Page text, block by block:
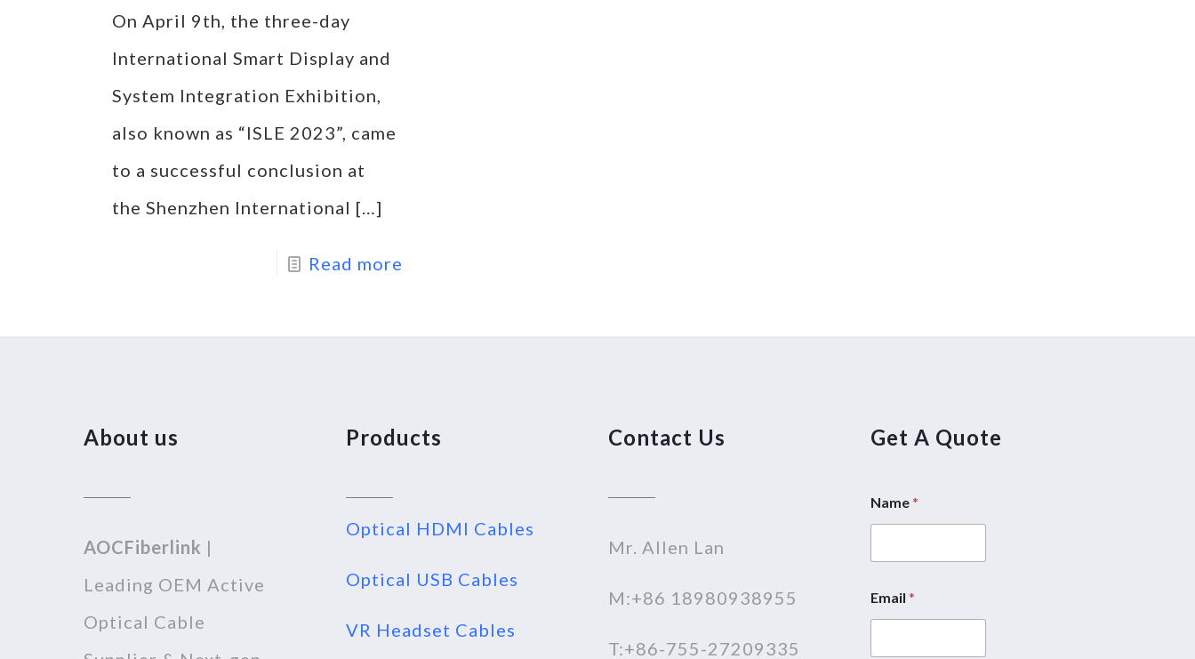
On April 9th, the three-day
International Smart Display and
System Integration Exhibition,
also known as “ISLE 2023”, came
to a successful conclusion at
the Shenzhen International […]
Read more
About us
AOCFiberlink |
Leading OEM Active
Optical Cable
Products
Optical HDMI Cables
Optical USB Cables
VR Headset Cables
Contact Us
Mr. Allen Lan
M:+86 18980938955
T:+86-755-27209335
Get A Quote
Name*
*
e
Email *